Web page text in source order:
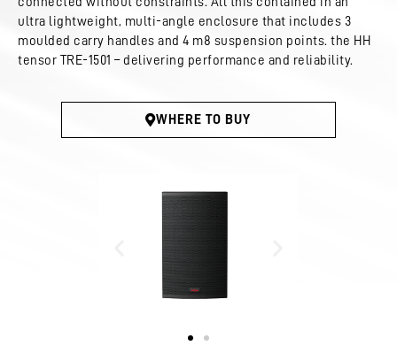
ultra lightweight, multi-angle enclosure that includes 3
moulded carry handles and 4 m8 suspension points. the HH
tensor TRE-1501 – delivering performance and reliability.
WHERE TO BUY